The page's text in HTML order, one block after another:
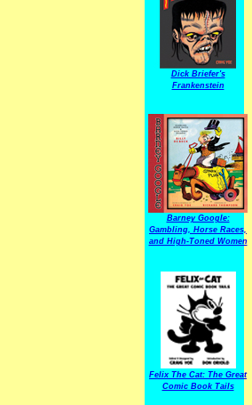
Dick Briefer's
Frankenstein
Barney Google:
Gambling, Horse Races,
and High-Toned Women
Felix The Cat: The Great
Comic Book Tails